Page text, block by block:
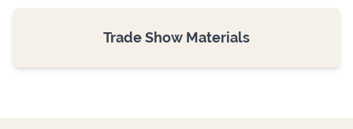
Trade Show Materials